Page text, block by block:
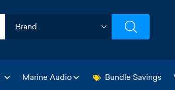
Marine Audio Bundle Savings